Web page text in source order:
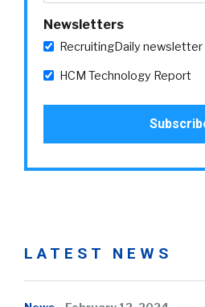
Newsletters
RecruitingDaily newsletter
HCM Technology Report
LATEST NEWS